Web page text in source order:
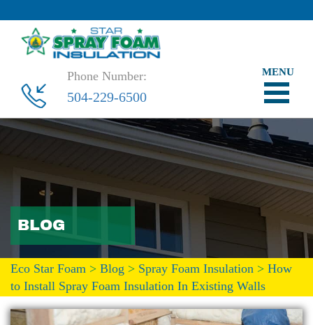
Phone Number:
504-229-6500
BLOG
Eco Star Foam > Blog > Spray Foam Insulation > How
to Install Spray Foam Insulation In Existing Walls